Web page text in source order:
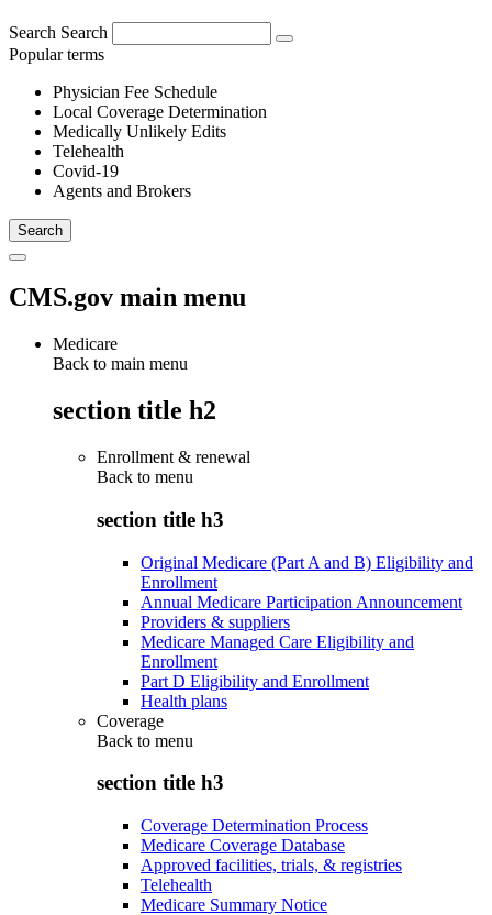
Search Search
Popular terms
Physician Fee Schedule
Local Coverage Determination
Medically Unlikely Edits
Telehealth
Covid-19
Agents and Brokers
CMS.gov main menu
Medicare
Back to main menu
section title h2
Enrollment & renewal
Back to menu
section title h3
Original Medicare (Part A and B) Eligibility and
Enrollment
Annual Medicare Participation Announcement
Providers & suppliers
Medicare Managed Care Eligibility and
Enrollment
Part D Eligibility and Enrollment
Health plans
Coverage
Back to menu
section title h3
Coverage Determination Process
Medicare Coverage Database
Approved facilities, trials, & registries
Telehealth
Medicare Summary Notice